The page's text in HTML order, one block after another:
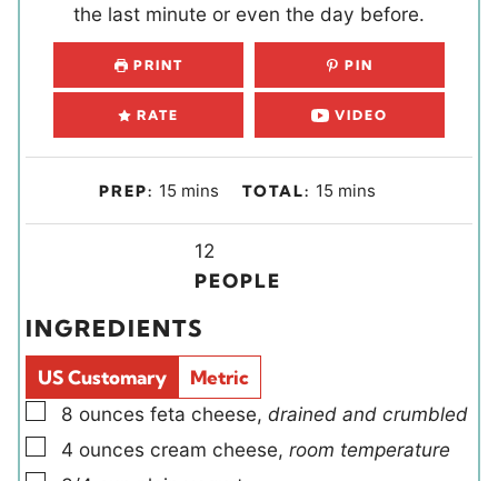
the last minute or even the day before.
PRINT PIN
RATE VIDEO
PREP: 15 m
e
mins TOTAL: 15 m
mins
i
d
s
12
PEOPLE
INGREDIENTS
US Customary
Metric
▢
8 ounces feta cheese, drained and crumbled
▢
4 ounces cream cheese, room temperature